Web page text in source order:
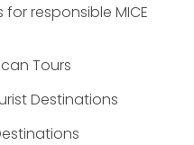
responsible MICE
Tours
Destinations